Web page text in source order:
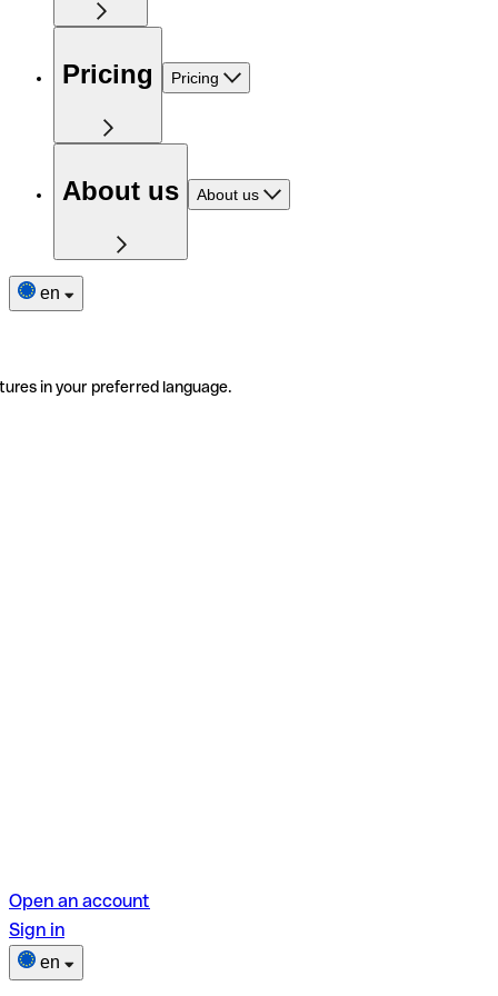
Pricing Pricing
About us About us
en
in your preferred language.
Open an account
Sign in
en